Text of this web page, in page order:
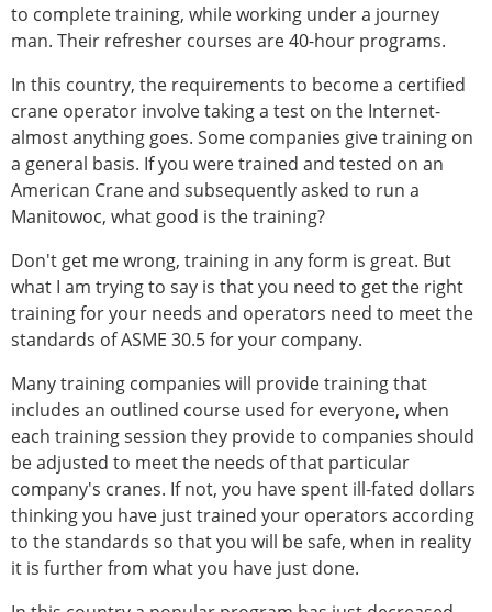
to complete training, while working under a journey
man. Their refresher courses are 40-hour programs.
In this country, the requirements to become a certified
crane operator involve taking a test on the Internet-
almost anything goes. Some companies give training on
a general basis. If you were trained and tested on an
American Crane and subsequently asked to run a
Manitowoc, what good is the training?
Don't get me wrong, training in any form is great. But
what I am trying to say is that you need to get the right
training for your needs and operators need to meet the
standards of ASME 30.5 for your company.
Many training companies will provide training that
includes an outlined course used for everyone, when
each training session they provide to companies should
be adjusted to meet the needs of that particular
company's cranes. If not, you have spent ill-fated dollars
thinking you have just trained your operators according
to the standards so that you will be safe, when in reality
it is further from what you have just done.